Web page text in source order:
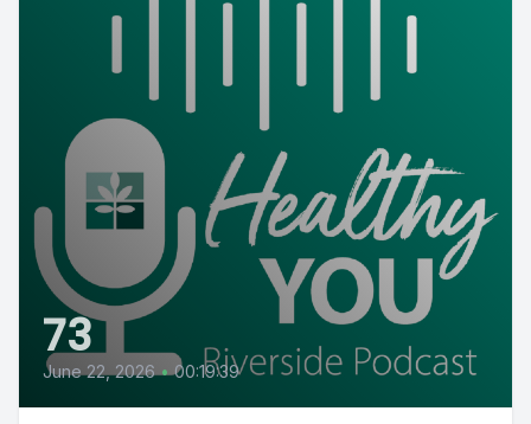
73
June 22, 2026 • 00:19:39